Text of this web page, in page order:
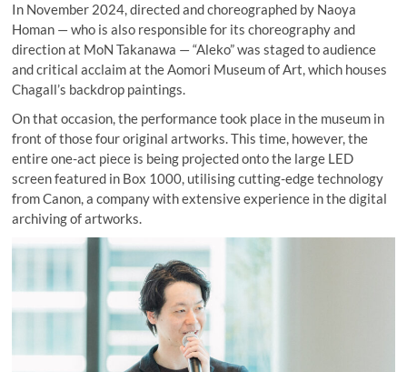
In November 2024, directed and choreographed by Naoya
Homan — who is also responsible for its choreography and
direction at MoN Takanawa — “Aleko” was staged to audience
and critical acclaim at the Aomori Museum of Art, which houses
Chagall’s backdrop paintings.
On that occasion, the performance took place in the museum in
front of those four original artworks. This time, however, the
entire one-act piece is being projected onto the large LED
screen featured in Box 1000, utilising cutting-edge technology
from Canon, a company with extensive experience in the digital
archiving of artworks.